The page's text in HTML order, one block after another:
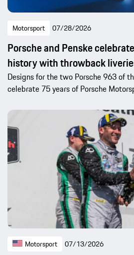
Motorsport 07/28/2026
Porsche and Penske
history with throwback
Designs for the two Porsche 963 of
celebrate 75 years of Porsche
Motorsport 07/13/2026